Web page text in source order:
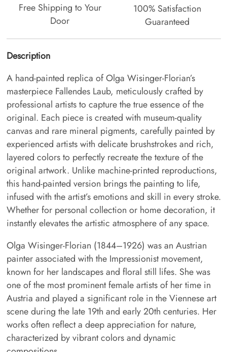
Free Shipping to Your
Door
100% Satisfaction
Guaranteed
Description
A hand-painted replica of Olga Wisinger-Florian’s
masterpiece Fallendes Laub, meticulously crafted by
professional artists to capture the true essence of the
original. Each piece is created with museum-quality
canvas and rare mineral pigments, carefully painted by
experienced artists with delicate brushstrokes and rich,
layered colors to perfectly recreate the texture of the
original artwork. Unlike machine-printed reproductions,
this hand-painted version brings the painting to life,
infused with the artist’s emotions and skill in every stroke.
Whether for personal collection or home decoration, it
instantly elevates the artistic atmosphere of any space.
Olga Wisinger-Florian (1844–1926) was an Austrian
painter associated with the Impressionist movement,
known for her landscapes and floral still lifes. She was
one of the most prominent female artists of her time in
Austria and played a significant role in the Viennese art
scene during the late 19th and early 20th centuries. Her
works often reflect a deep appreciation for nature,
characterized by vibrant colors and dynamic